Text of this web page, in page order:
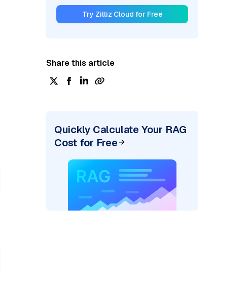
Try Zilliz Cloud for Free
Share this article
Quickly Calculate Your RAG
Cost for Free